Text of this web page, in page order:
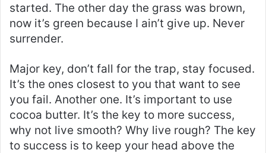
started. The other day the grass was brown,
now it’s green because I ain’t give up. Never
surrender.
Major key, don’t fall for the trap, stay focused.
It’s the ones closest to you that want to see
you fail. Another one. It’s important to use
cocoa butter. It’s the key to more success,
why not live smooth? Why live rough? The key
to success is to keep your head above the